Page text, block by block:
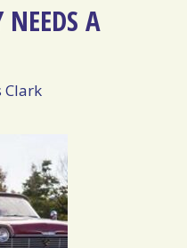
A
Clark